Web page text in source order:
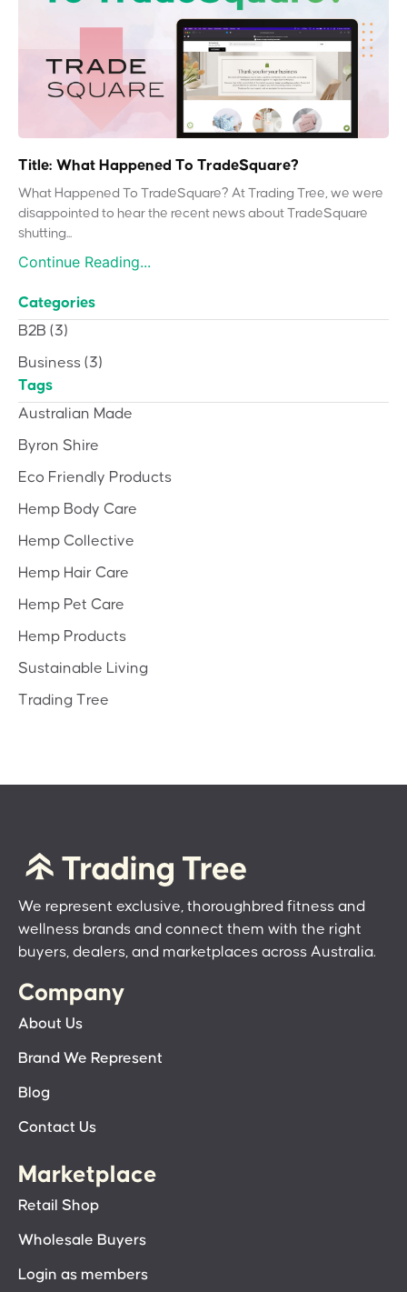
Title: What Happened To TradeSquare?
What Happened To TradeSquare? At Trading Tree, we were
disappointed to hear the recent news about TradeSquare
shutting...
Continue Reading...
Categories
B2B (3)
Business (3)
Tags
Australian Made
Byron Shire
Eco Friendly Products
Hemp Body Care
Hemp Collective
Hemp Hair Care
Hemp Pet Care
Hemp Products
Sustainable Living
Trading Tree
We represent exclusive, thoroughbred fitness and
wellness brands and connect them with the right
buyers, dealers, and marketplaces across Australia.
Company
About Us
Brand We Represent
Blog
Contact Us
Marketplace
Retail Shop
Wholesale Buyers
Login as members